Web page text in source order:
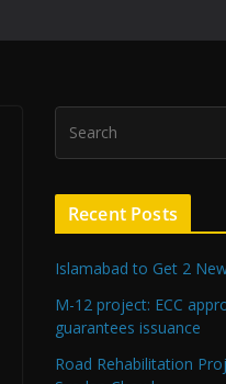
Recent Posts
Islamabad to Get 2
M-12 project: ECC
guarantees issuance
Road Rehabilitation